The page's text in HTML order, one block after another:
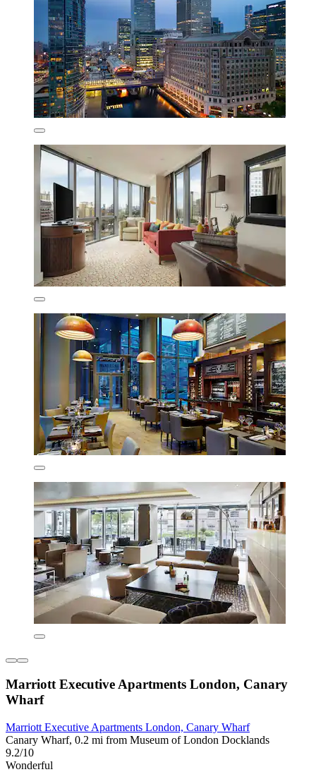
Marriott Executive Apartments London, Canary
Wharf
Marriott Executive Apartments London, Canary Wharf
Canary Wharf, 0.2 mi from Museum of London Docklands
9.2/10
Wonderful